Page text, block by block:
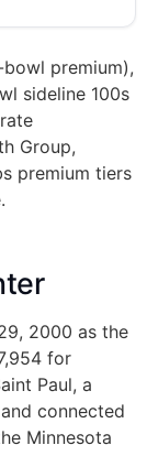
bowl premium),
sideline 100s
Group,
premium tiers
2000 as the
for
Paul, a
connected
Minnesota